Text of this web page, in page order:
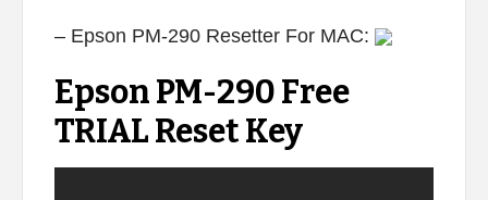
– Epson PM-290 Resetter For MAC:
Epson PM-290 Free
TRIAL Reset Key